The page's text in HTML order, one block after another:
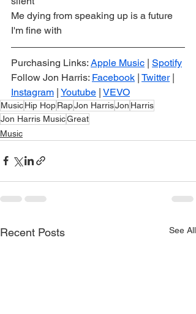
Me dying from speaking up is a future
I'm fine with
Purchasing Links: Apple Music | Spotify
Follow Jon Harris: Facebook | Twitter |
Instagram | Youtube | VEVO
MusicHip HopRapJon HarrisJon Harris
Jon Harris MusicGreat
Music
Recent Posts See All